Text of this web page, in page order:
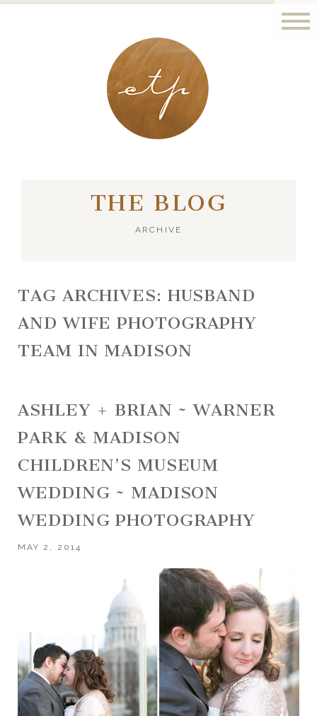
LONDON - PARIS
THE BLOG
ARCHIVE
TAG ARCHIVES: HUSBAND
AND WIFE PHOTOGRAPHY
TEAM IN MADISON
ASHLEY + BRIAN ~ WARNER
PARK & MADISON
CHILDREN’S MUSEUM
WEDDING ~ MADISON
WEDDING PHOTOGRAPHY
MAY 2, 2014